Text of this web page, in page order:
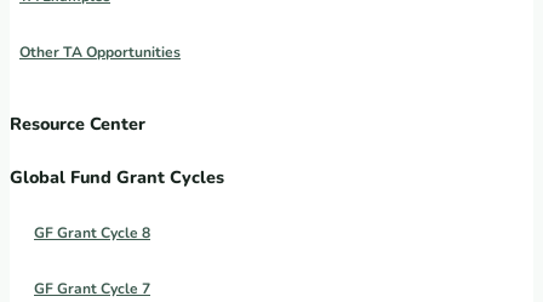
Other TA Opportunities
Resource Center
Global Fund Grant Cycles
GF Grant Cycle 8
GF Grant Cycle 7